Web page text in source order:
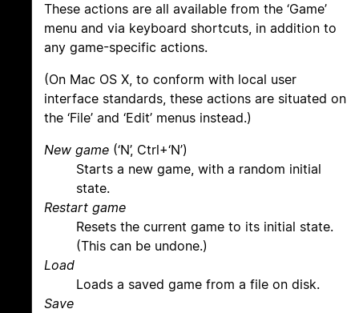
These actions are all available from the ‘Game’
menu and via keyboard shortcuts, in addition to
any game-specific actions.
(On Mac OS X, to conform with local user
interface standards, these actions are situated on
the ‘File’ and ‘Edit’ menus instead.)
New game (‘N’, Ctrl+‘N’)
Starts a new game, with a random initial
state.
Restart game
Resets the current game to its initial state.
(This can be undone.)
Load
Loads a saved game from a file on disk.
Save